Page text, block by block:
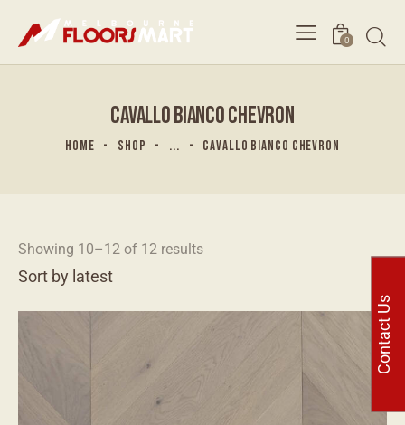
0
CAVALLO BIANCO CHEVRON
HOME SHOP ... CAVALLO BIANCO CHEVRON
Showing 10–12 of 12 results
Contact Us